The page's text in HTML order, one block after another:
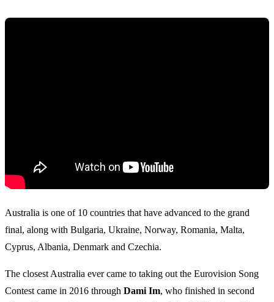
Australia is one of 10 countries that have advanced to the grand
final, along with Bulgaria, Ukraine, Norway, Romania, Malta,
Cyprus, Albania, Denmark and Czechia.
The closest Australia ever came to taking out the Eurovision Song
Contest came in 2016 through Dami Im, who finished in second